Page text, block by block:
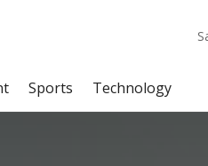
Sports Technology